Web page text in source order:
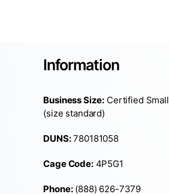
Information
Business Size: Certified Small
(size standard)
DUNS:780181058
Cage Code:4P5G1
Phone:(888) 626-7379